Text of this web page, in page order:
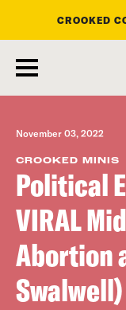
main
content
CROOKED
November 03, 2022
CROOKED MINIS
Political
VIRAL
Abortion
Swalwell)